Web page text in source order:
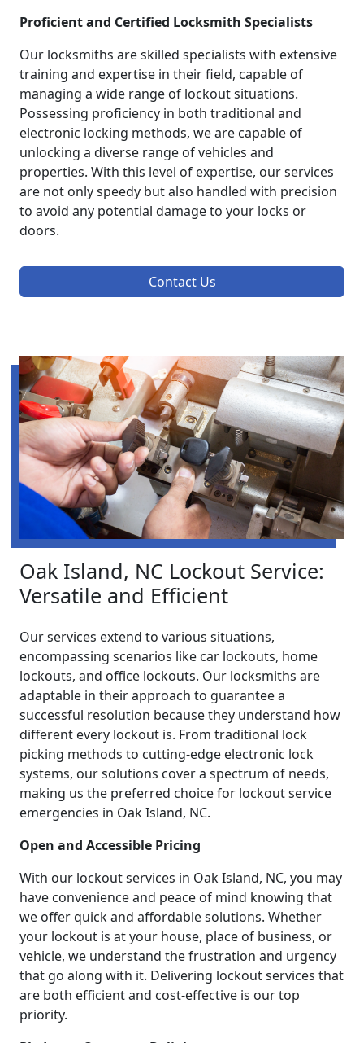
Proficient and Certified Locksmith Specialists
Our locksmiths are skilled specialists with extensive
training and expertise in their field, capable of
managing a wide range of lockout situations.
Possessing proficiency in both traditional and
electronic locking methods, we are capable of
unlocking a diverse range of vehicles and
properties. With this level of expertise, our services
are not only speedy but also handled with precision
to avoid any potential damage to your locks or
doors.
Contact Us
Oak Island, NC Lockout Service:
Versatile and Efficient
Our services extend to various situations,
encompassing scenarios like car lockouts, home
lockouts, and office lockouts. Our locksmiths are
adaptable in their approach to guarantee a
successful resolution because they understand how
different every lockout is. From traditional lock
picking methods to cutting-edge electronic lock
systems, our solutions cover a spectrum of needs,
making us the preferred choice for lockout service
emergencies in Oak Island, NC.
Open and Accessible Pricing
With our lockout services in Oak Island, NC, you may
have convenience and peace of mind knowing that
we offer quick and affordable solutions. Whether
your lockout is at your house, place of business, or
vehicle, we understand the frustration and urgency
that go along with it. Delivering lockout services that
are both efficient and cost-effective is our top
priority.